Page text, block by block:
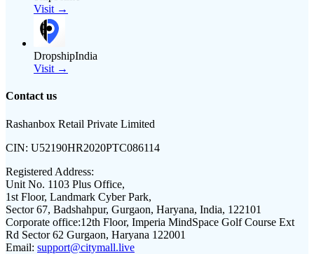
Visit →
DropshipIndia
Visit →
Contact us
Rashanbox Retail Private Limited
CIN: U52190HR2020PTC086114
Registered Address:
Unit No. 1103 Plus Office,
1st Floor, Landmark Cyber Park,
Sector 67, Badshahpur, Gurgaon, Haryana, India, 122101
Corporate office:12th Floor, Imperia MindSpace Golf Course Ext
Rd Sector 62 Gurgaon, Haryana 122001
Email: support@citymall.live